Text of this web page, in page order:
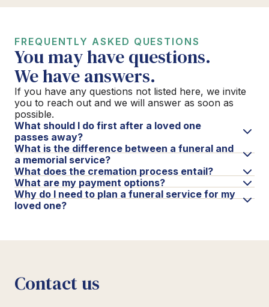
FREQUENTLY ASKED QUESTIONS
You may have questions.
We have answers.
If you have any questions not listed here, we invite
you to reach out and we will answer as soon as
possible.
What should I do first after a loved one
passes away?
What is the difference between a funeral and
a memorial service?
What does the cremation process entail?
What are my payment options?
Why do I need to plan a funeral service for my
loved one?
Contact us